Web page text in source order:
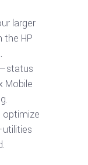
larger
HP
Mobile
optimize